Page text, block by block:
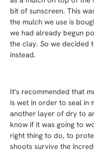
bit of sunscreen. This
the mulch we use is
we had already begun
the clay. So we decided
instead.
It's recommended that
is wet in order to seal in
another layer of dry to
know if it was going to
right thing to do, to
shoots survive the